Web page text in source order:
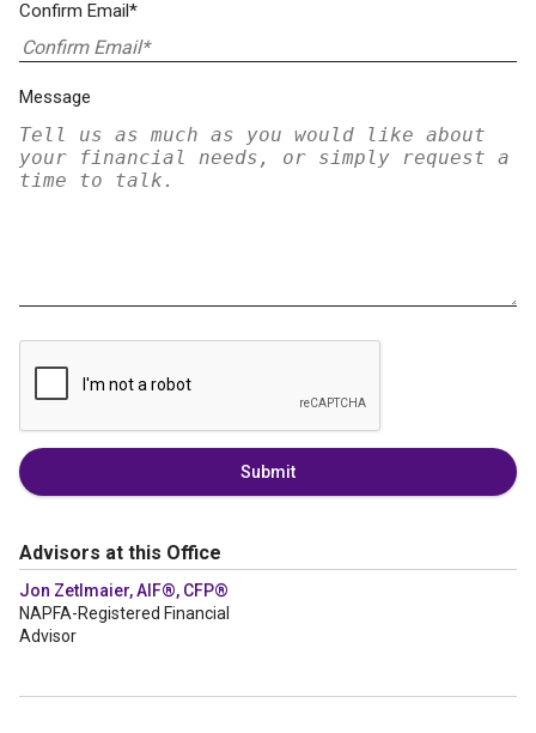
Confirm Email*
Message
Submit
Advisors at this Office
Jon Zetlmaier, AIF®, CFP®
NAPFA-Registered Financial
Advisor